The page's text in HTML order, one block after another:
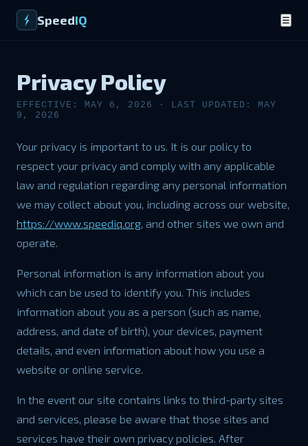
SpeedIQ ☰
Privacy Policy
EFFECTIVE: MAY 6, 2026 · LAST UPDATED: MAY
9, 2026
Your privacy is important to us. It is our policy to
respect your privacy and comply with any applicable
law and regulation regarding any personal information
we may collect about you, including across our website,
https://www.speediq.org, and other sites we own and
operate.
Personal information is any information about you
which can be used to identify you. This includes
information about you as a person (such as name,
address, and date of birth), your devices, payment
details, and even information about how you use a
website or online service.
In the event our site contains links to third-party sites
and services, please be aware that those sites and
services have their own privacy policies. After